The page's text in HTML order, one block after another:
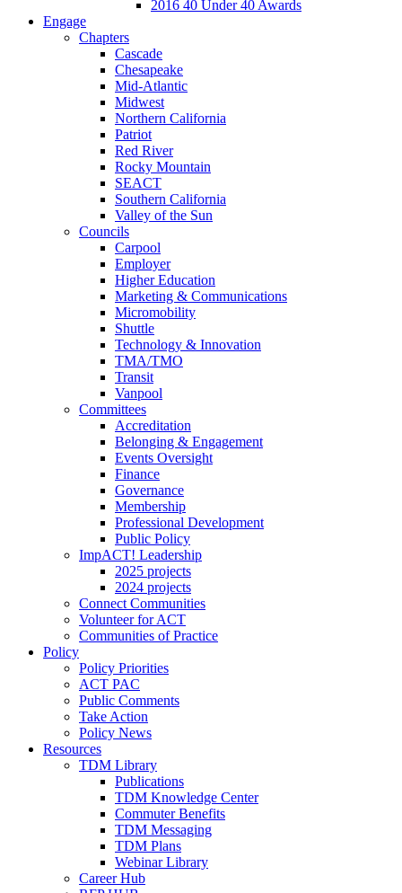
2016 40 Under 40 Awards
Engage
Chapters
Cascade
Chesapeake
Mid-Atlantic
Midwest
Northern California
Patriot
Red River
Rocky Mountain
SEACT
Southern California
Valley of the Sun
Councils
Carpool
Employer
Higher Education
Marketing & Communications
Micromobility
Shuttle
Technology & Innovation
TMA/TMO
Transit
Vanpool
Committees
Accreditation
Belonging & Engagement
Events Oversight
Finance
Governance
Membership
Professional Development
Public Policy
ImpACT! Leadership
2025 projects
2024 projects
Connect Communities
Volunteer for ACT
Communities of Practice
Policy
Policy Priorities
ACT PAC
Public Comments
Take Action
Policy News
Resources
TDM Library
Publications
TDM Knowledge Center
Commuter Benefits
TDM Messaging
TDM Plans
Webinar Library
Career Hub